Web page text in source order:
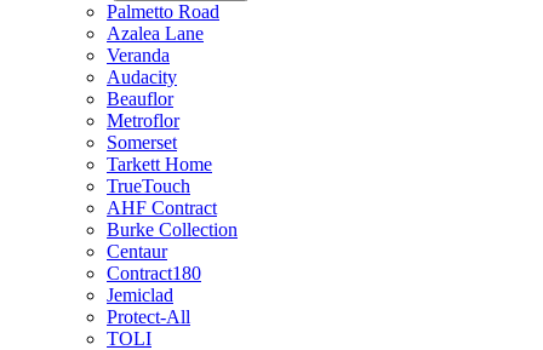
Palmetto Road
Azalea Lane
Veranda
Audacity
Beauflor
Metroflor
Somerset
Tarkett Home
TrueTouch
AHF Contract
Burke Collection
Centaur
Contract180
Jemiclad
Protect-All
TOLI